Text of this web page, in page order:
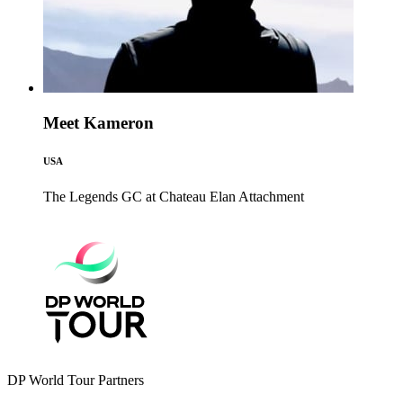
Meet Kameron
USA
The Legends GC at Chateau Elan Attachment
DP World Tour Partners